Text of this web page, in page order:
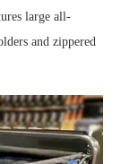
large all-
and zippered